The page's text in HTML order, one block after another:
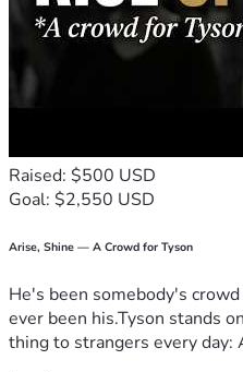
Raised: $500 USD
Goal: $2,550 USD
Arise, Shine — A Crowd for Tyson
He's been somebody's
ever been his.Tyson stands
thing to strangers every day: